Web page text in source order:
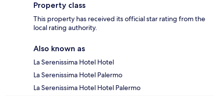
Property class
This property has received its official star rating from the
local rating authority.
Also known as
La Serenissima Hotel Hotel
La Serenissima Hotel Palermo
La Serenissima Hotel Hotel Palermo